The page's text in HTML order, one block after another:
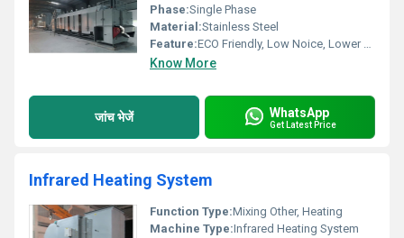
Phase:Single Phase
Material:Stainless Steel
Feature:ECO Friendly, Low Noice, Lower Energy Consumption, Compact Structure, High Efficiency
Know More
जांच भेजें WhatsApp
Get Latest Price
Infrared Heating System
Function Type:Mixing Other, Heating
Machine Type:Infrared Heating System